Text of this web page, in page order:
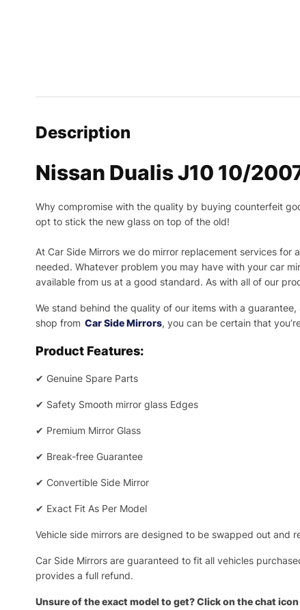
Description
Nissan Dualis J10 10/
Why compromise with the quality by buying counterfeit
opt to stick the new glass on top of the old!
At Car Side Mirrors we do mirror replacement services
needed. Whatever problem you may have with your car
available from us at a good standard. As with all of our
We stand behind the quality of our items with a
shop from Car Side Mirrors, you can be certain that
Product Features:
✔ Genuine Spare Parts
✔ Safety Smooth mirror glass Edges
✔ Premium Mirror Glass
✔ Break-free Guarantee
✔ Convertible Side Mirror
✔ Exact Fit As Per Model
Vehicle side mirrors are designed to be swapped out
Car Side Mirrors are guaranteed to fit all vehicles
provides a full refund.
Unsure of the exact model to get? Click on the chat